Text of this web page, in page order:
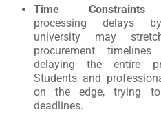
Time Constraints
processing delays
university may
procurement timelines
delaying the entire
Students and
on the edge, trying
deadlines.